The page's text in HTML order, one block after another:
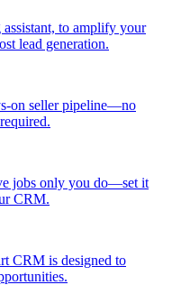
to amplify your
lead generation.
on seller pipeline—no
jobs only you do—set it
CRM.
CRM is designed to